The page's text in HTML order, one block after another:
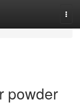
powder